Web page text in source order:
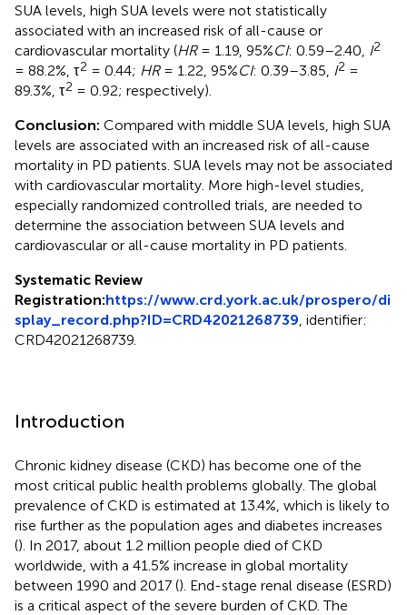
SUA levels, high SUA levels were not statistically
associated with an increased risk of all-cause or
cardiovascular mortality (HR= 1.19, 95%CI: 0.59–2.40, I2
= 88.2%, τ2 = 0.44; HR= 1.22, 95%CI: 0.39–3.85, I2 =
89.3%, τ2 = 0.92; respectively).
Conclusion: Compared with middle SUA levels, high SUA
levels are associated with an increased risk of all-cause
mortality in PD patients. SUA levels may not be associated
with cardiovascular mortality. More high-level studies,
especially randomized controlled trials, are needed to
determine the association between SUA levels and
cardiovascular or all-cause mortality in PD patients.
Systematic Review
Registration:https://www.crd.york.ac.uk/prospero/di
splay_record.php?ID=CRD42021268739 , identifier:
CRD42021268739.
Introduction
Chronic kidney disease (CKD) has become one of the
most critical public health problems globally. The global
prevalence of CKD is estimated at 13.4%, which is likely to
rise further as the population ages and diabetes increases
(). In 2017, about 1.2 million people died of CKD
worldwide, with a 41.5% increase in global mortality
between 1990 and 2017 (). End-stage renal disease (ESRD)
is a critical aspect of the severe burden of CKD. The